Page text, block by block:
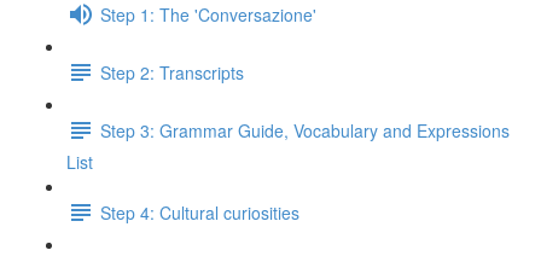
Step 1: The 'Conversazione'
Step 2: Transcripts
Step 3: Grammar Guide, Vocabulary and Expressions
List
Step 4: Cultural curiosities